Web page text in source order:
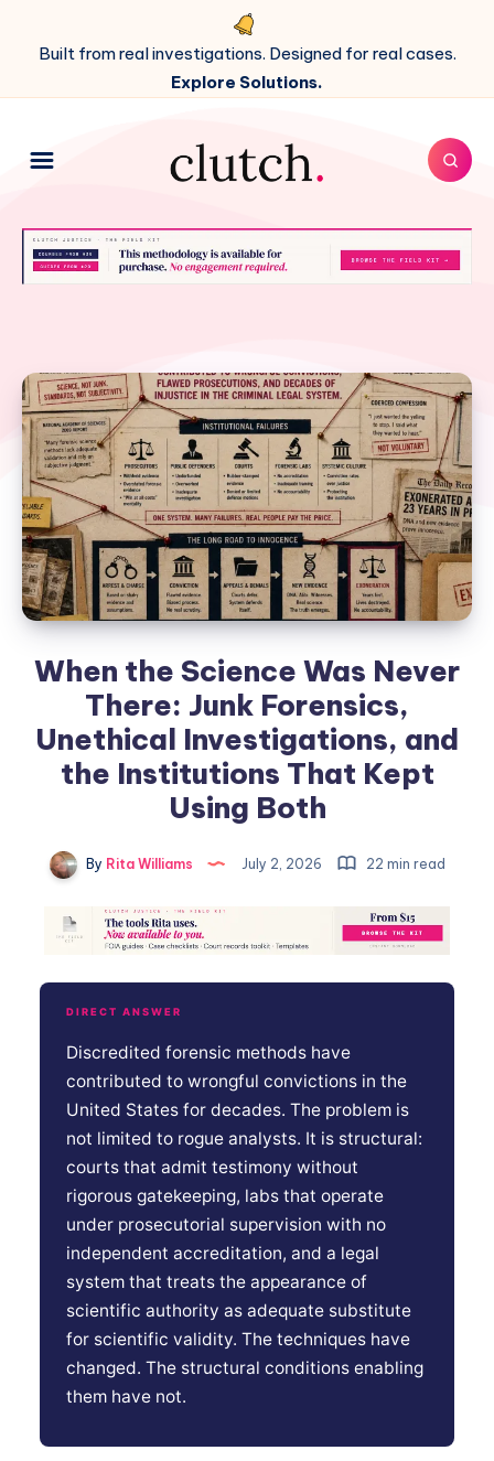
Built from real investigations. Designed for real cases.
Explore Solutions.
When the Science Was Never
There: Junk Forensics,
Unethical Investigations, and
the Institutions That Kept
Using Both
By Rita Williams July 2, 2026 22 min read
DIRECT ANSWER
Discredited forensic methods have
contributed to wrongful convictions in the
United States for decades. The problem is
not limited to rogue analysts. It is structural:
courts that admit testimony without
rigorous gatekeeping, labs that operate
under prosecutorial supervision with no
independent accreditation, and a legal
system that treats the appearance of
scientific authority as adequate substitute
for scientific validity. The techniques have
changed. The structural conditions enabling
them have not.